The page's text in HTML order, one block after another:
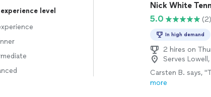
level
Nick White
5.0
(2)
In high demand
2 hires on
Serves
Carsten B. says,
more